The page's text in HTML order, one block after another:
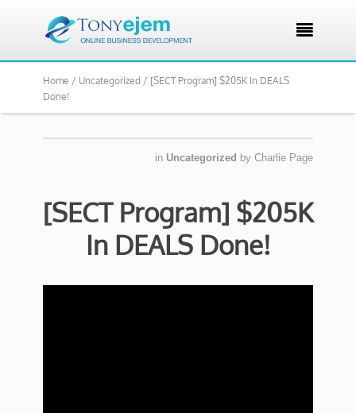

Home / Uncategorized / [SECT Program] $205K In DEALS
Done!
in Uncategorized by Charlie Page
[SECT Program] $205K
In DEALS Done!